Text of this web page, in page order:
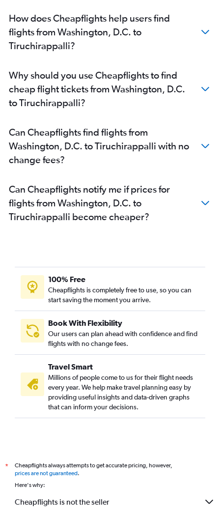
How does Cheapflights help users find
flights from Washington, D.C. to
Tiruchirappalli?
Why should you use Cheapflights to find
cheap flight tickets from Washington, D.C.
to Tiruchirappalli?
Can Cheapflights find flights from
Washington, D.C. to Tiruchirappalli with no
change fees?
Can Cheapflights notify me if prices for
flights from Washington, D.C. to
Tiruchirappalli become cheaper?
100% Free
Cheapflights is completely free to use, so you can
start saving the moment you arrive.
Book With Flexibility
Our users can plan ahead with confidence and find
flights with no change fees.
Travel Smart
Millions of people come to us for their flight needs
every year. We help make travel planning easy by
providing useful insights and data-driven graphs
that can inform your decisions.
*
Cheapflights always attempts to get accurate pricing, however,
prices are not guaranteed.
Here's why:
Cheapflights is not the seller